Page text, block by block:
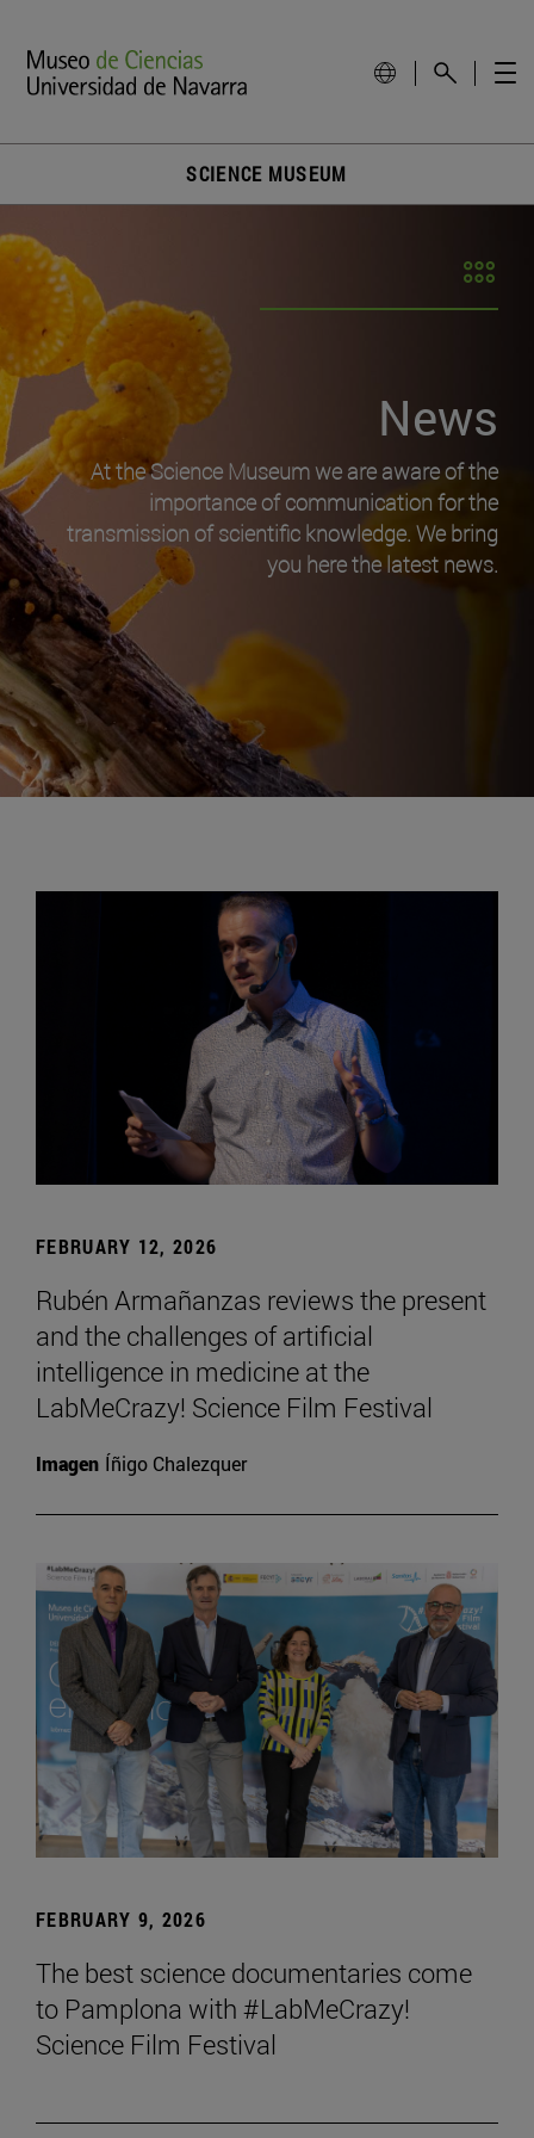
SCIENCE MUSEUM
News
At the Science Museum we are aware of the
importance of communication for the
transmission of scientific knowledge. We bring
you here the latest news.
FEBRUARY 12, 2026
Rubén Armañanzas reviews the present
and the challenges of artificial
intelligence in medicine at the
LabMeCrazy! Science Film Festival
Imagen Íñigo Chalezquer
FEBRUARY 9, 2026
The best science documentaries come
to Pamplona with #LabMeCrazy!
Science Film Festival